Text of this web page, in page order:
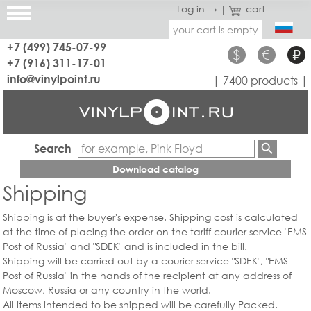
Log in → |
cart
your cart is empty
+7 (499) 745-07-99
+7 (916) 311-17-01
$ € ₽
info@vinylpoint.ru | 7400 products |
Search
Download catalog
Shipping
Shipping is at the buyer's expense. Shipping cost is calculated
at the time of placing the order on the tariff courier service "EMS
Post of Russia" and "SDEK" and is included in the bill.
Shipping will be carried out by a courier service "SDEK", "EMS
Post of Russia" in the hands of the recipient at any address of
Moscow, Russia or any country in the world.
All items intended to be shipped will be carefully Packed.